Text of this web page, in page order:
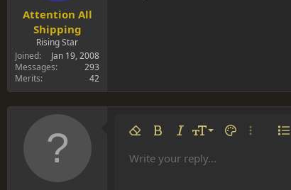
Attention All
Shipping
Rising Star
Joined
Jan 19, 2008
Messages
293
Merits
42
Remove formatting
Bold ItalicFont size
9
10
Text color
More
Font familyArial
Strike-through
UnderlineInline code
Insert table
Insert horizontal line
SpoilerCode
Write your reply...